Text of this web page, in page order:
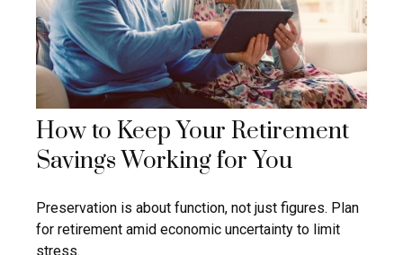
How to Keep Your Retirement
Savings Working for You
Preservation is about function, not just figures. Plan
for retirement amid economic uncertainty to limit
stress.